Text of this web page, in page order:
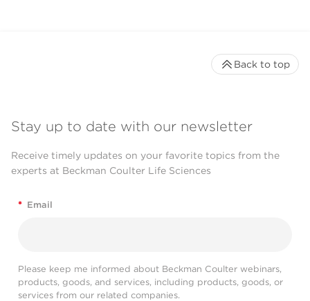
Stay up to date with our newsletter
Receive timely updates on your favorite topics from the
experts at Beckman Coulter Life Sciences
* Email
Please keep me informed about Beckman Coulter webinars,
products, goods, and services, including products, goods, or
services from our related companies.
Back to top